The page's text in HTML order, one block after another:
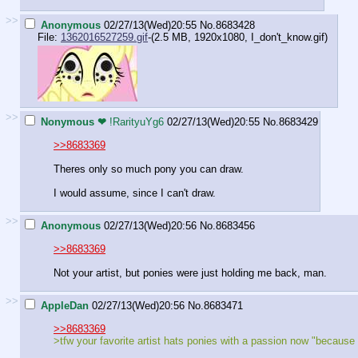
>> Anonymous 02/27/13(Wed)20:55 No.8683428
File: 1362016527259.gif-(2.5 MB, 1920x1080, I_don't_know.gif)
>> Nonymous ❤ !RarityuYg6 02/27/13(Wed)20:55 No.8683429
>>8683369
Theres only so much pony you can draw.
I would assume, since I can't draw.
>> Anonymous 02/27/13(Wed)20:56 No.8683456
>>8683369
Not your artist, but ponies were just holding me back, man.
>> AppleDan 02/27/13(Wed)20:56 No.8683471
>>8683369
>tfw your favorite artist hats ponies with a passion now "because